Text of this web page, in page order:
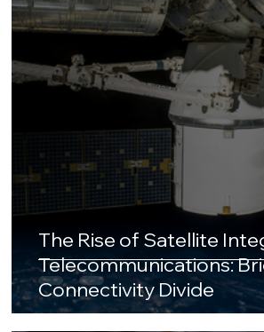
The Rise of Satellite
Telecommunications:
Connectivity Divide